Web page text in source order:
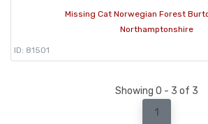
Missing Cat Norwegian Forest
Northamptonshire
ID: 81501
Showing 0 - 3 of 3
1